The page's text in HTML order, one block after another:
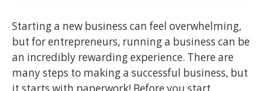
Starting a new business can feel overwhelming,
but for entrepreneurs, running a business can be
an incredibly rewarding experience. There are
many steps to making a successful business, but